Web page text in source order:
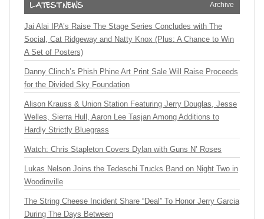
Archive
Jai Alai IPA’s Raise The Stage Series Concludes with The
Social, Cat Ridgeway and Natty Knox (Plus: A Chance to Win
A Set of Posters)
Danny Clinch’s Phish Phine Art Print Sale Will Raise Proceeds
for the Divided Sky Foundation
Alison Krauss & Union Station Featuring Jerry Douglas, Jesse
Welles, Sierra Hull, Aaron Lee Tasjan Among Additions to
Hardly Strictly Bluegrass
Watch: Chris Stapleton Covers Dylan with Guns N’ Roses
Lukas Nelson Joins the Tedeschi Trucks Band on Night Two in
Woodinville
The String Cheese Incident Share “Deal” To Honor Jerry Garcia
During The Days Between